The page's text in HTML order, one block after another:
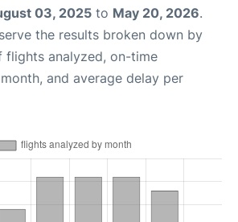
03, 2025 to May 20, 2026.
the results broken down by
flights analyzed, on-time
and average delay per